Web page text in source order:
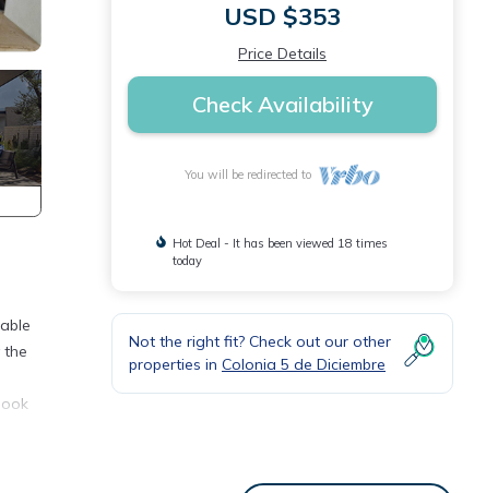
the
USD $353
Price Details
Check Availability
You will be redirected to
Hot Deal - It has been viewed 18 times
today
Not the right fit? Check out our other
properties in Colonia 5 de Diciembre